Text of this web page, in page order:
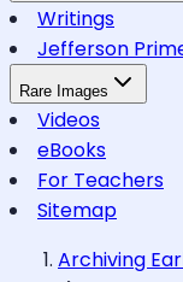
Writings
Jefferson
Rare Images
Videos
eBooks
For Teachers
Sitemap
Archiving